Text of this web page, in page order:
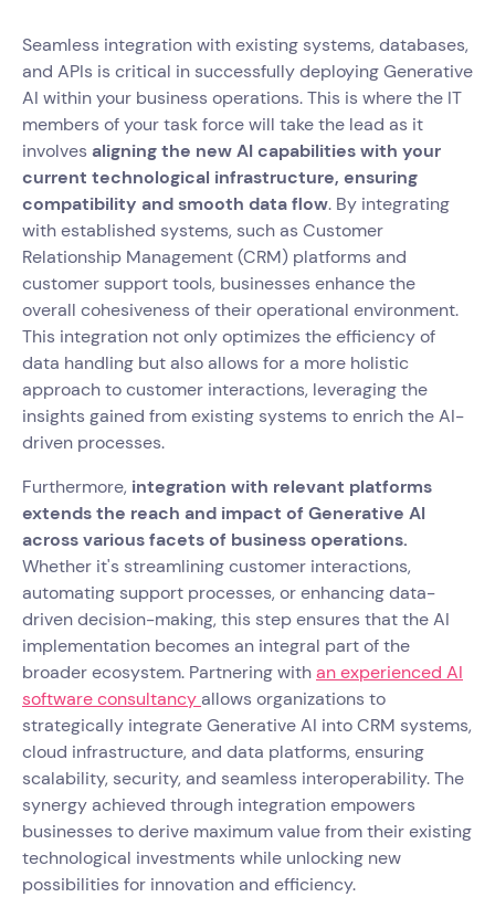
Seamless integration with existing systems, databases,
and APIs is critical in successfully deploying Generative
AI within your business operations. This is where the IT
members of your task force will take the lead as it
involves aligning the new AI capabilities with your
current technological infrastructure, ensuring
compatibility and smooth data flow. By integrating
with established systems, such as Customer
Relationship Management (CRM) platforms and
customer support tools, businesses enhance the
overall cohesiveness of their operational environment.
This integration not only optimizes the efficiency of
data handling but also allows for a more holistic
approach to customer interactions, leveraging the
insights gained from existing systems to enrich the AI-
driven processes.
Furthermore, integration with relevant platforms
extends the reach and impact of Generative AI
across various facets of business operations.
Whether it's streamlining customer interactions,
automating support processes, or enhancing data-
driven decision-making, this step ensures that the AI
implementation becomes an integral part of the
broader ecosystem. Partnering withan experienced AI
software consultancyallows organizations to
strategically integrate Generative AI into CRM systems,
cloud infrastructure, and data platforms, ensuring
scalability, security, and seamless interoperability. The
synergy achieved through integration empowers
businesses to derive maximum value from their existing
technological investments while unlocking new
possibilities for innovation and efficiency.